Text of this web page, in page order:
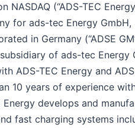
NASDAQ (“ADS-TEC
for ads-tec Energy GmbH,
in Germany (“ADSE
of ads-tec Energy
ADS-TEC Energy and
10 years of experience
develops and
fast charging systems